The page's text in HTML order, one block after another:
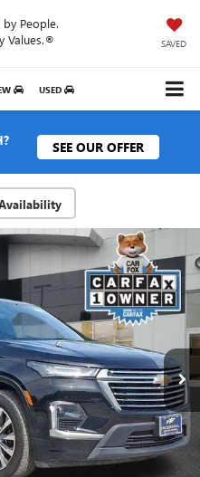
by People.
Values.®
SAVED
USED
SEE OUR OFFER